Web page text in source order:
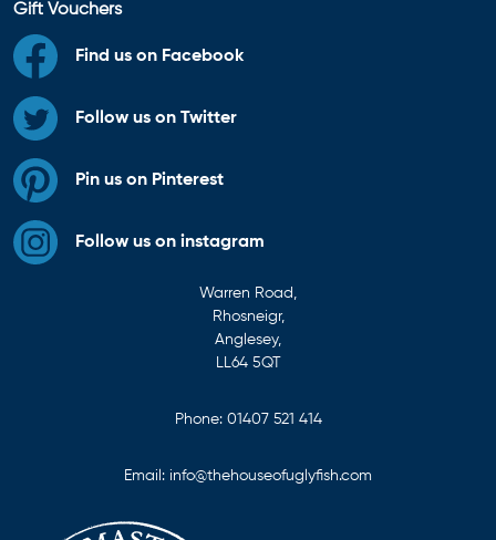
Gift Vouchers
Find us on Facebook
Follow us on Twitter
Pin us on Pinterest
Follow us on instagram
Warren Road,
Rhosneigr,
Anglesey,
LL64 5QT
Phone: 01407 521 414
Email: info@thehouseofuglyfish.com